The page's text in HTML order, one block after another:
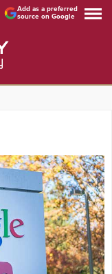
Add as a preferred
source on Google